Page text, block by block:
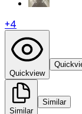
+4
Quickview
Similar
Similar